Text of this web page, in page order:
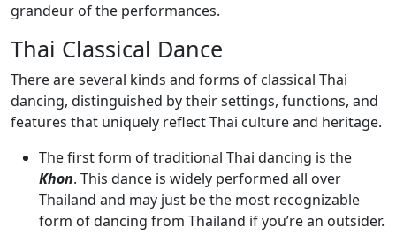
grandeur of the performances.
Thai Classical Dance
There are several kinds and forms of classical Thai
dancing, distinguished by their settings, functions, and
features that uniquely reflect Thai culture and heritage.
The first form of traditional Thai dancing is the
Khon. This dance is widely performed all over
Thailand and may just be the most recognizable
form of dancing from Thailand if you’re an outsider.